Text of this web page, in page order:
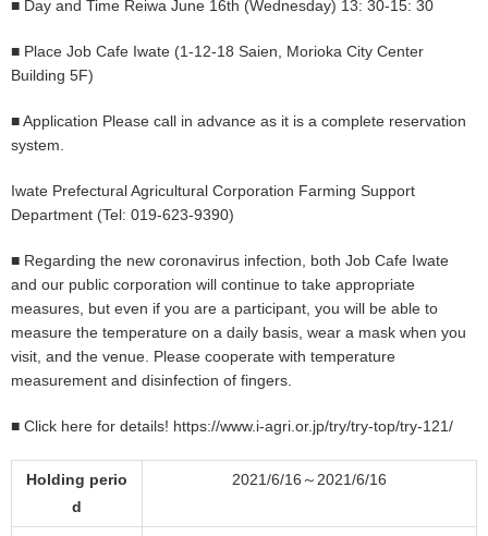
■ Day and Time Reiwa June 16th (Wednesday) 13: 30-15: 30
■ Place Job Cafe Iwate (1-12-18 Saien, Morioka City Center
Building 5F)
■ Application Please call in advance as it is a complete reservation
system.
Iwate Prefectural Agricultural Corporation Farming Support
Department (Tel: 019-623-9390)
■ Regarding the new coronavirus infection, both Job Cafe Iwate
and our public corporation will continue to take appropriate
measures, but even if you are a participant, you will be able to
measure the temperature on a daily basis, wear a mask when you
visit, and the venue. Please cooperate with temperature
measurement and disinfection of fingers.
■ Click here for details! https://www.i-agri.or.jp/try/try-top/try-121/
Holding perio
d
2021/6/16～2021/6/16